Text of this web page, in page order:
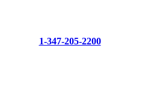
1-347-205-2200